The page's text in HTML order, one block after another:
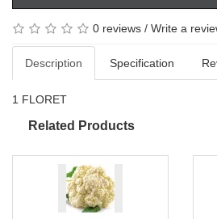
0 reviews / Write a
Description Specification
1 FLORET
Related Products